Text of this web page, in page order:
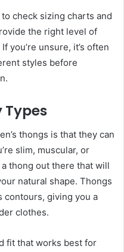
check sizing charts and
the right level of
you’re unsure, it’s often
styles before
Types
thongs is that they can
slim, muscular, or
thong out there that will
natural shape. Thongs
contours, giving you a
clothes.
fit that works best for